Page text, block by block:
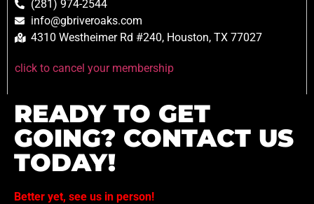
(281) 974-2544
info@gbriveroaks.com
4310 Westheimer Rd #240, Houston, TX 77027
click to cancel your membership
READY TO GET
GOING? CONTACT US
TODAY!
Better yet, see us in person!